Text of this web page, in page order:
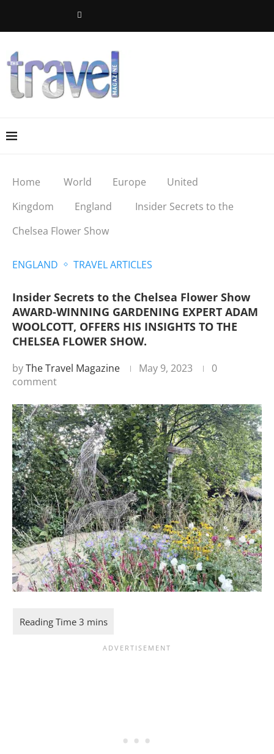
Home World Europe
United
Kingdom
England
Insider Secrets to the
Chelsea Flower Show
ENGLAND TRAVEL ARTICLES
Insider Secrets to the Chelsea Flower Show
AWARD-WINNING GARDENING EXPERT ADAM
WOOLCOTT, OFFERS HIS INSIGHTS TO THE
CHELSEA FLOWER SHOW.
byThe Travel Magazine May 9, 2023
0
comment